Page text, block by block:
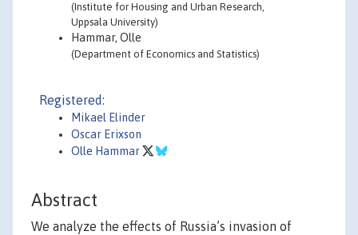
(Institute for Housing and Urban Research,
Uppsala University)
Hammar, Olle
(Department of Economics and Statistics)
Registered:
Mikael Elinder
Oscar Erixson
Olle Hammar
Abstract
We analyze the effects of Russia’s invasion of